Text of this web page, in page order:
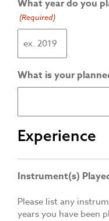
What year do you
(Required)
What is your
Experience
Instrument(s)
Please list any
years you have been